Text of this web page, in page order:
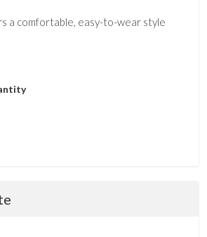
a comfortable, easy-to-wear style